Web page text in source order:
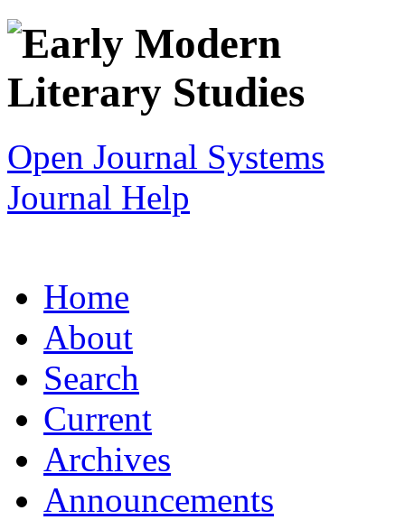
Open Journal Systems
Journal Help
Home
About
Search
Current
Archives
Announcements